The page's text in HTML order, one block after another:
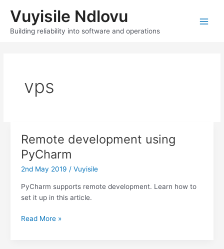
content
Vuyisile Ndlovu
Building reliability into software and operations
vps
Remote development using
PyCharm
2nd May 2019 / Vuyisile
PyCharm supports remote development. Learn how to
set it up in this article.
Remote
Read More »